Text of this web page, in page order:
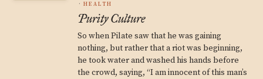
HEALTH
Purity Culture
So when Pilate saw that he was gaining
nothing, but rather that a riot was beginning,
he took water and washed his hands before
the crowd, saying, “I am innocent of this man’s